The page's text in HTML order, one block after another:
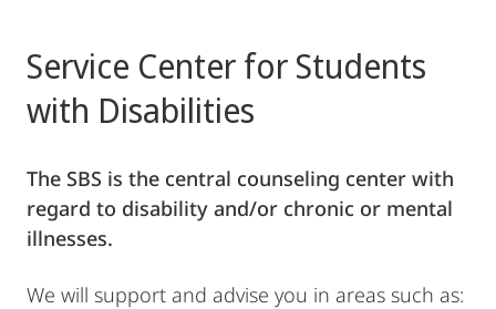
Service Center for Students
with Disabilities
The SBS is the central counseling center with
regard to disability and/or chronic or mental
illnesses.
We will support and advise you in areas such as: